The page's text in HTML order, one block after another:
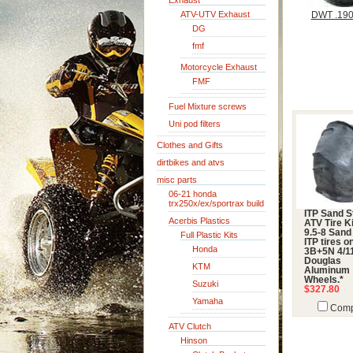
ATV-UTV Exhaust
DG
fmf
Motorcycle Exhaust
FMF
Fuel Mixture screws
Uni pod filters
Clothes and Gifts
dirtbikes and atvs
misc parts
06-21 honda
trx250x/ex/sportrax build
Acerbis Plastics
Full Plastic Kits
Honda
KTM
Suzuki
Yamaha
ATV Clutch
Hinson
DWT
ITP Sand
ATV Tire
9.5-8
ITP tires
3B+5N 4/
Douglas
Aluminum
Wheels.*
$327.80